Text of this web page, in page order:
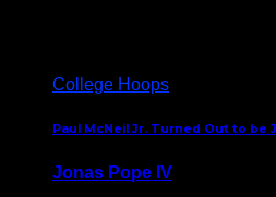
College Hoops
Paul McNeil Jr. Turned Out to be
Jonas Pope IV